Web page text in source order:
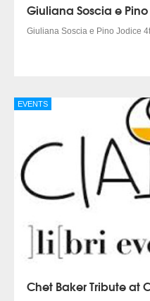
Giuliana Soscia e Pino Jodice
EVENTS
Chet Baker Tribute at